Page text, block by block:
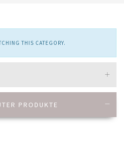
THIS CATEGORY.
PRODUKTE